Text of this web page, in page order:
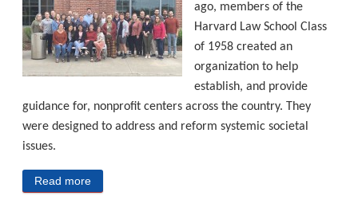
ago, members of the
Harvard Law School Class
of 1958 created an
organization to help
establish, and provide
guidance for, nonprofit centers across the country. They
were designed to address and reform systemic societal
issues.
Read more